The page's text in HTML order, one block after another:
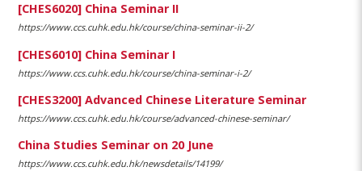
[CHES6020] China Seminar II
https://www.ccs.cuhk.edu.hk/course/china-seminar-ii-2/
[CHES6010] China Seminar I
https://www.ccs.cuhk.edu.hk/course/china-seminar-i-2/
[CHES3200] Advanced Chinese Literature Seminar
https://www.ccs.cuhk.edu.hk/course/advanced-chinese-seminar/
China Studies Seminar on 20 June
https://www.ccs.cuhk.edu.hk/newsdetails/14199/